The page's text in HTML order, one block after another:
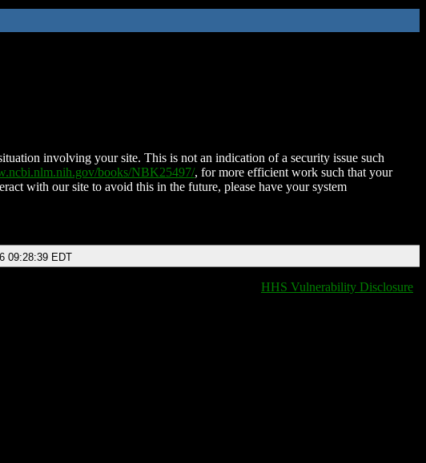
involving your site. This is not an indication of a security issue such
books/NBK25497/, for more efficient work such that your
with our site to avoid this in the future, please have your system
09:28:39 EDT
HHS Vulnerability Disclosure